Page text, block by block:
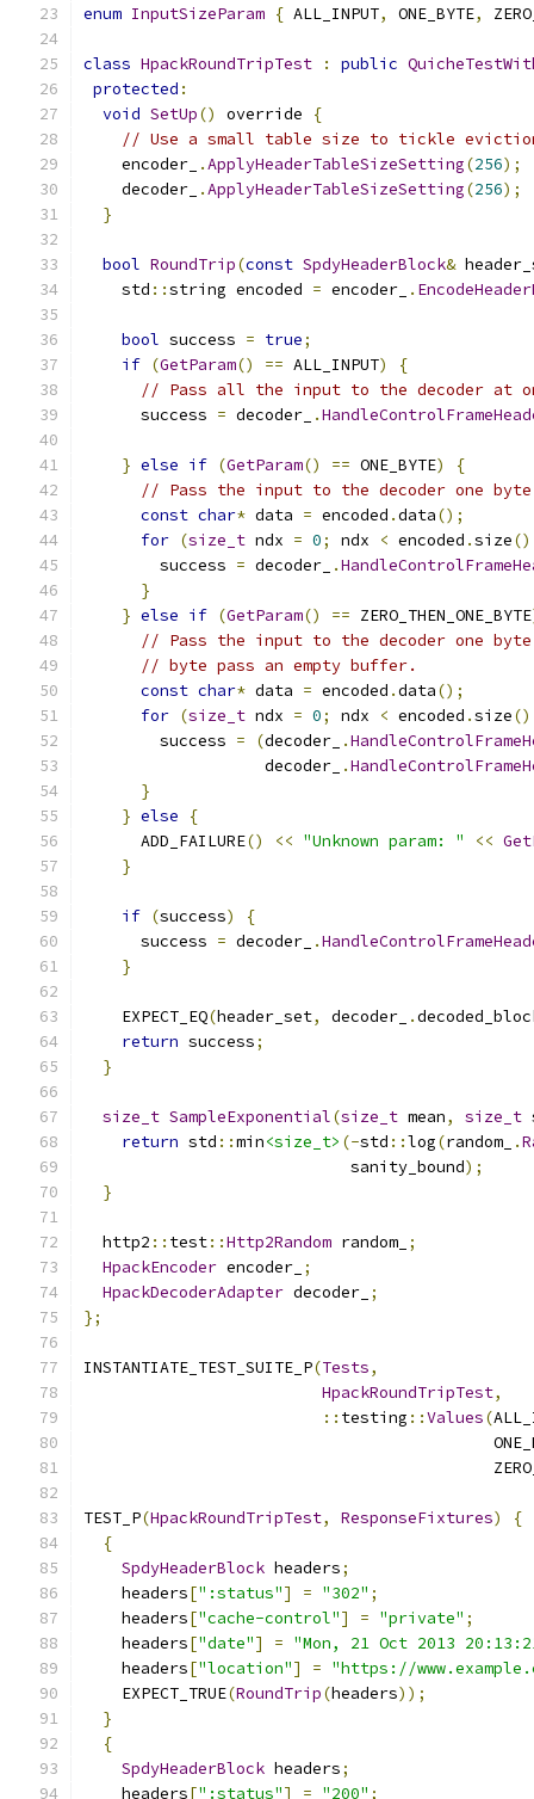
enum InputSizeParam { ALL_INPUT, ONE_BYTE,
class HpackRoundTripTest : public
protected :
void SetUp() override
{
// Use a small table size to tickle
    encoder_
.ApplyHeaderTableSizeSetting(256);
    decoder_
.ApplyHeaderTableSizeSetting(256);
}
bool RoundTrip(const SpdyHeaderBlock&
    std
::string encoded = encoder_ .
bool success = true;
if (GetParam() == ALL_INPUT)
{
// Pass all the input to the decoder at
      success
= decoder_ .
} else if (GetParam() == ONE_BYTE)
{
// Pass the input to the decoder one
const char* data = encoded .data();
for (size_t ndx = 0; ndx < encoded .size()
        success
= decoder_ .
}
} else if (GetParam() == ZERO_THEN_ONE_BYTE
// Pass the input to the decoder one
// byte pass an empty buffer.
const char* data = encoded .data();
for (size_t ndx = 0; ndx < encoded .size()
        success
= (decoder_ .
                   decoder_
.
}
} else
{
      ADD_FAILURE
() << "Unknown param: " <<
}
if (success)
{
      success
= decoder_ .
}
    EXPECT_EQ
(header_set, decoder_ .
return success;
}
size_t SampleExponential(size_t mean, size_t
return std ::min<size_t> (-std ::log(random_ .
                            sanity_bound
);
}
  http2
:: test::Http2Random random_ ;
HpackEncoder encoder_ ;
HpackDecoderAdapter decoder_ ;
};
INSTANTIATE_TEST_SUITE_P(Tests,
HpackRoundTripTest,
:: testing ::Values(
TEST_P(HpackRoundTripTest, ResponseFixtures)
{
{
SpdyHeaderBlock headers;
    headers
[":status"] = "302" ;
    headers
["cache-control"] = "private" ;
    headers
["date"] = "Mon, 21 Oct 2013
    headers
["location"] = "https://
    EXPECT_TRUE
(RoundTrip(headers));
}
{
SpdyHeaderBlock headers;
    headers
[":status"] = "200" ;